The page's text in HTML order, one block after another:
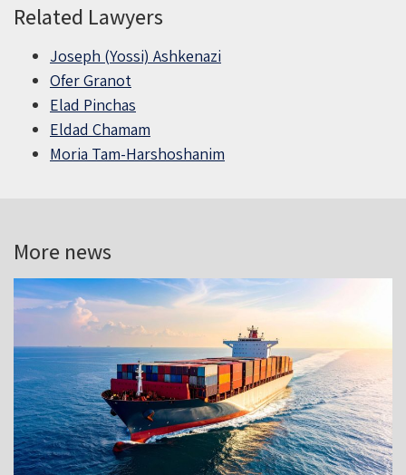
Related Lawyers
Joseph (Yossi) Ashkenazi
Ofer Granot
Elad Pinchas
Eldad Chamam
Moria Tam-Harshoshanim
More news